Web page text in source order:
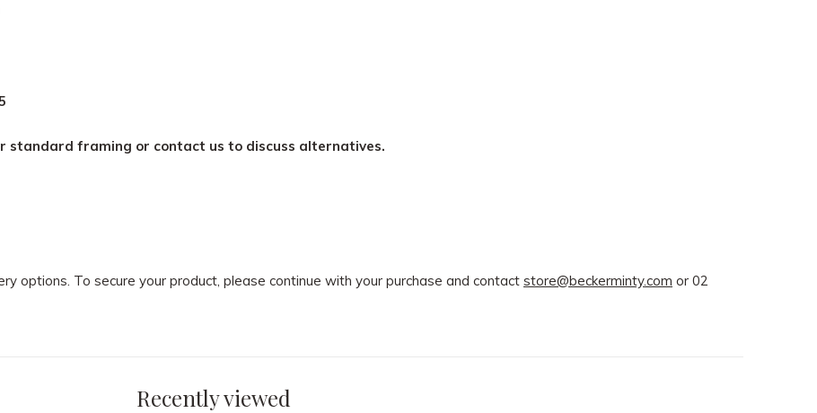
standard framing or contact us to discuss alternatives.
options. To secure your product, please continue with your purchase and contact store@beckerminty.com or 02
Recently viewed